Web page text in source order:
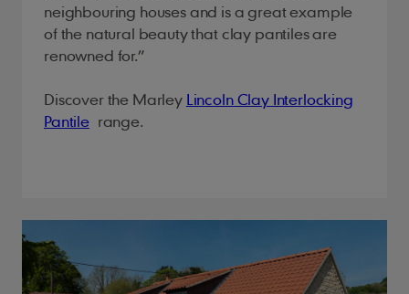
neighbouring houses and is a great example
of the natural beauty that clay pantiles are
renowned for.”
Discover the Marley Lincoln Clay Interlocking
Pantilerange.